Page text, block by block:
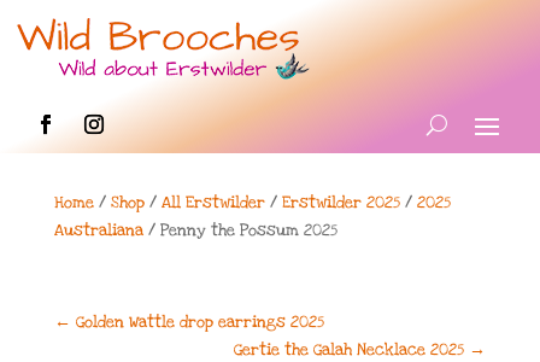
Home/ Shop/ All Erstwilder/ Erstwilder 2025/ 2025
Australiana/ Penny the Possum 2025
← Golden Wattle drop earrings 2025
Gertie the Galah Necklace 2025 →